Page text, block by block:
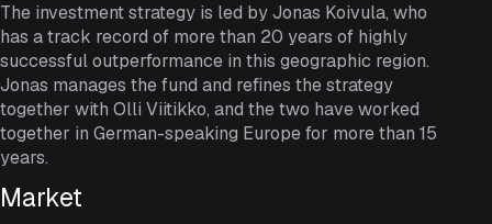
The investment strategy is led by Jonas Koivula, who
has a track record of more than 20 years of highly
successful outperformance in this geographic region.
Jonas manages the fund and refines the strategy
together with Olli Viitikko, and the two have worked
together in German-speaking Europe for more than 15
years.
Market